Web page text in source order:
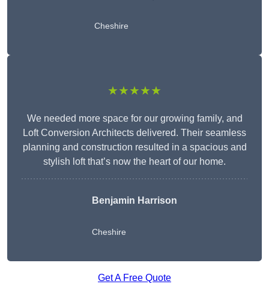
Cheshire
★★★★★
We needed more space for our growing family, and
Loft Conversion Architects delivered. Their seamless
planning and construction resulted in a spacious and
stylish loft that’s now the heart of our home.
Benjamin Harrison
Cheshire
Get A Free Quote